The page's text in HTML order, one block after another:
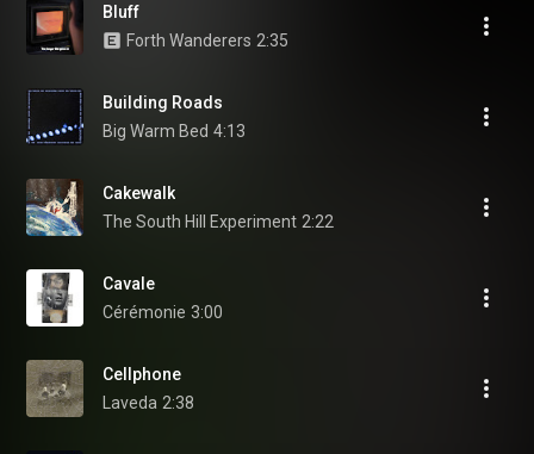
Bluff
Forth Wanderers 2:35
Building Roads
Big Warm Bed 4:13
Cakewalk
The South Hill Experiment 2:22
Cavale
Cérémonie 3:00
Cellphone
Laveda 2:38